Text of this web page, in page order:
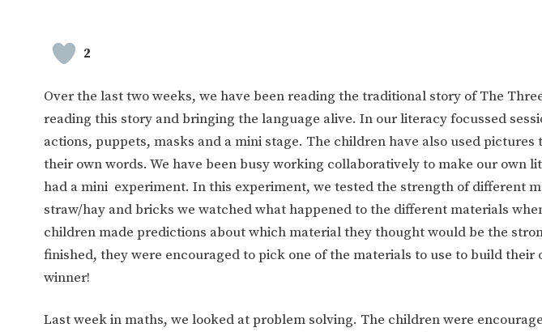
2
Over the last two weeks, we have been reading the traditional story of The
reading this story and bringing the language alive. In our literacy focussed
actions, puppets, masks and a mini stage. The children have also used
their own words. We have been busy working collaboratively to make our own
had a mini experiment. In this experiment, we tested the strength of different
straw/hay and bricks we watched what happened to the different materials
children made predictions about which material they thought would be the
finished, they were encouraged to pick one of the materials to use to build their
winner!
Last week in maths, we looked at problem solving. The children were